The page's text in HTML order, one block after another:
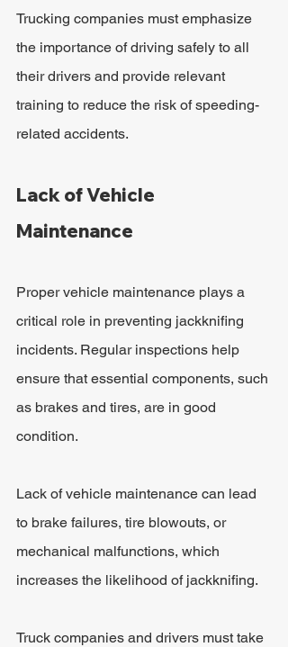
Trucking companies must emphasize
the importance of driving safely to all
their drivers and provide relevant
training to reduce the risk of speeding-
related accidents.
Lack of Vehicle
Maintenance
Proper vehicle maintenance plays a
critical role in preventing jackknifing
incidents. Regular inspections help
ensure that essential components, such
as brakes and tires, are in good
condition.
Lack of vehicle maintenance can lead
to brake failures, tire blowouts, or
mechanical malfunctions, which
increases the likelihood of jackknifing.
Truck companies and drivers must take